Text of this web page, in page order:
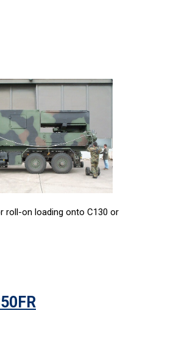
roll-on loading onto C130 or